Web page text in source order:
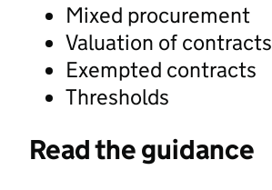
Mixed procurement
Valuation of contracts
Exempted contracts
Thresholds
Read the guidance